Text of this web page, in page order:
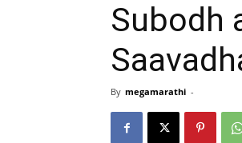
Subodh
By megamarathi -